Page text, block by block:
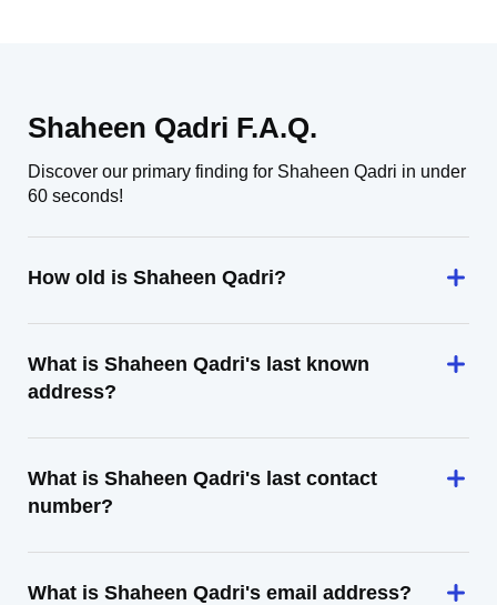
Shaheen Qadri F.A.Q.
Discover our primary finding for Shaheen Qadri in under
60 seconds!
How old is Shaheen Qadri?
What is Shaheen Qadri's last known
address?
What is Shaheen Qadri's last contact
number?
What is Shaheen Qadri's email address?